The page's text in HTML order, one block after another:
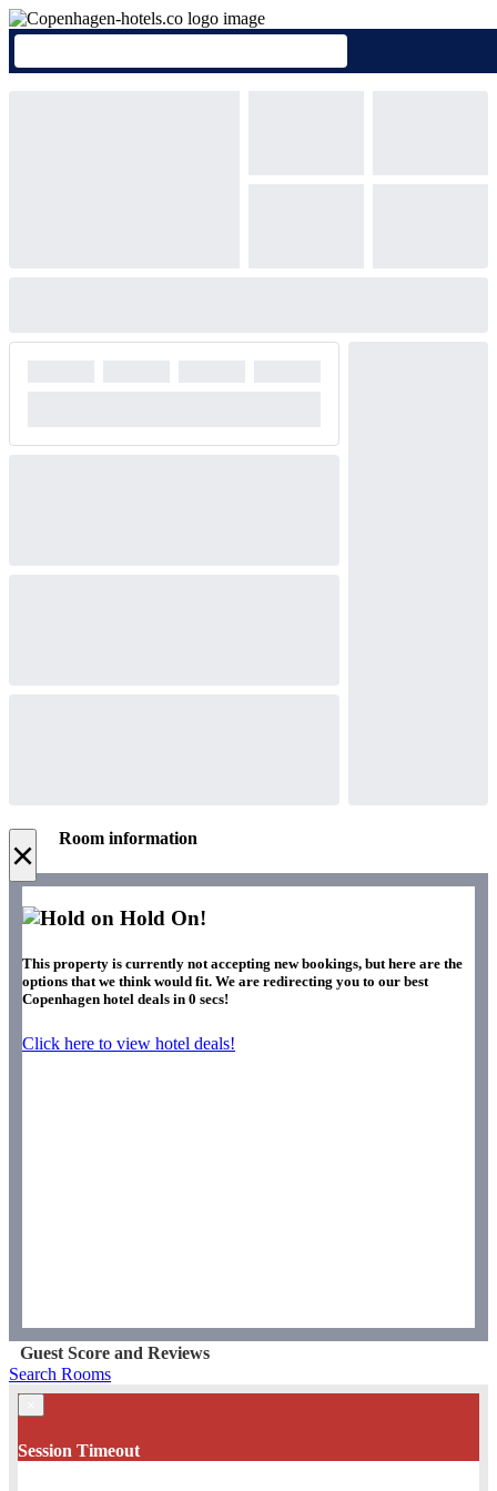
× Room information
Hold On!
This property is currently not accepting new bookings, but here are the
options that we think would fit. We are redirecting you to our best
Copenhagen hotel deals in 0 secs!
Click here to view hotel deals!
Guest Score and Reviews
Search Rooms
Session Timeout